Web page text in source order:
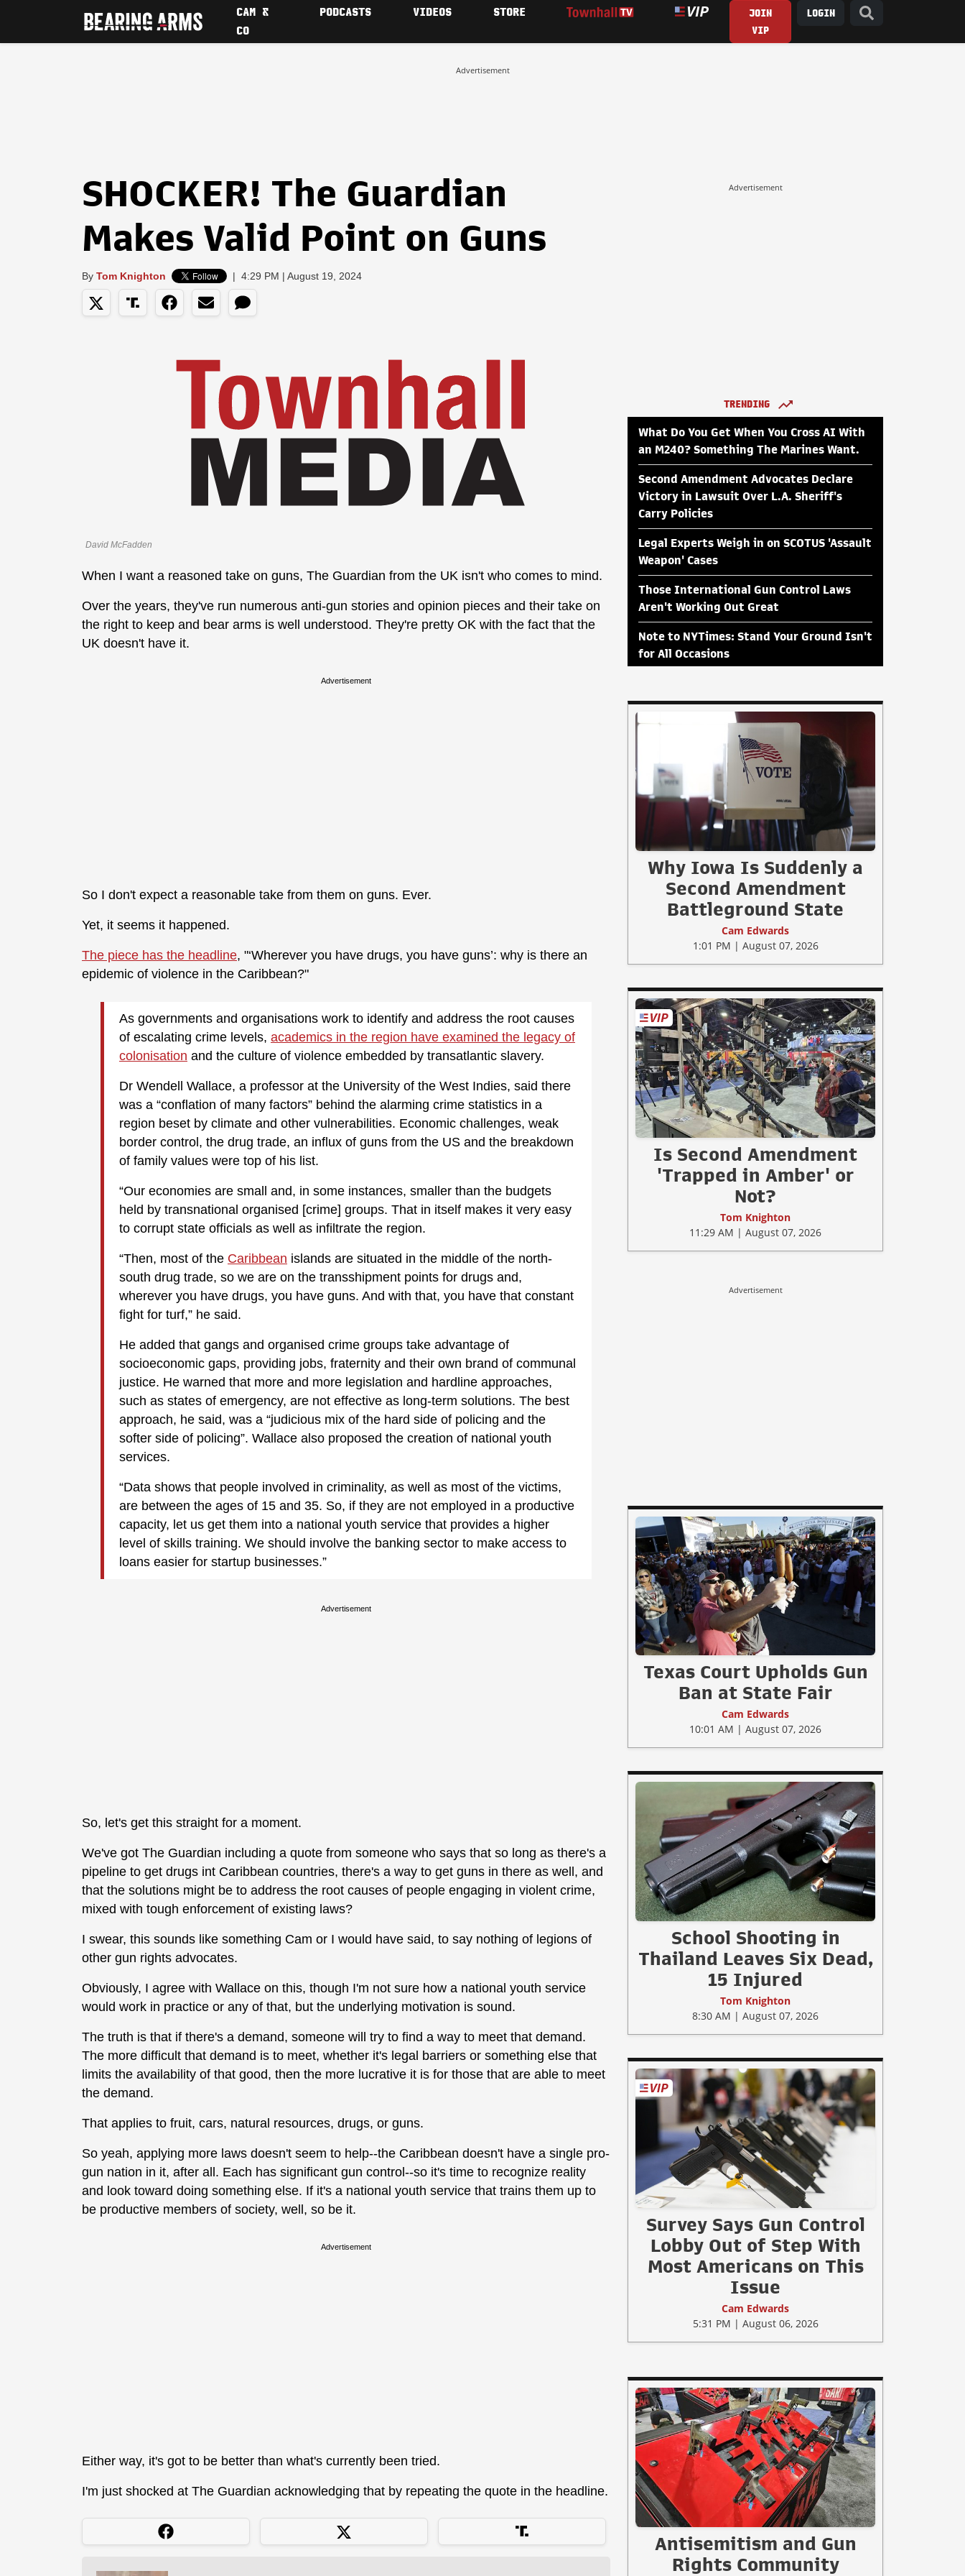
CAM &
CO
PODCASTS VIDEOS STORE
JOIN
VIP
LOGIN
Advertisement
SHOCKER! The Guardian
Makes Valid Point on Guns
By Tom Knighton | 4:29 PM | August 19, 2024
David McFadden
When I want a reasoned take on guns, The Guardian from the UK isn't who comes to mind.
Over the years, they've run numerous anti-gun stories and opinion pieces and their take on
the right to keep and bear arms is well understood. They're pretty OK with the fact that the
UK doesn't have it.
Advertisement
So I don't expect a reasonable take from them on guns. Ever.
Yet, it seems it happened.
The piece has the headline, "‘Wherever you have drugs, you have guns’: why is there an
epidemic of violence in the Caribbean?"
As governments and organisations work to identify and address the root causes
of escalating crime levels, academics in the region have examined the legacy of
colonisation and the culture of violence embedded by transatlantic slavery.
Dr Wendell Wallace, a professor at the University of the West Indies, said there
was a “conflation of many factors” behind the alarming crime statistics in a
region beset by climate and other vulnerabilities. Economic challenges, weak
border control, the drug trade, an influx of guns from the US and the breakdown
of family values were top of his list.
“Our economies are small and, in some instances, smaller than the budgets
held by transnational organised [crime] groups. That in itself makes it very easy
to corrupt state officials as well as infiltrate the region.
“Then, most of the Caribbean islands are situated in the middle of the north-
south drug trade, so we are on the transshipment points for drugs and,
wherever you have drugs, you have guns. And with that, you have that constant
fight for turf,” he said.
He added that gangs and organised crime groups take advantage of
socioeconomic gaps, providing jobs, fraternity and their own brand of communal
justice. He warned that more and more legislation and hardline approaches,
such as states of emergency, are not effective as long-term solutions. The best
approach, he said, was a “judicious mix of the hard side of policing and the
softer side of policing”. Wallace also proposed the creation of national youth
services.
“Data shows that people involved in criminality, as well as most of the victims,
are between the ages of 15 and 35. So, if they are not employed in a productive
capacity, let us get them into a national youth service that provides a higher
level of skills training. We should involve the banking sector to make access to
loans easier for startup businesses.”
Advertisement
So, let's get this straight for a moment.
We've got The Guardian including a quote from someone who says that so long as there's a
pipeline to get drugs int Caribbean countries, there's a way to get guns in there as well, and
that the solutions might be to address the root causes of people engaging in violent crime,
mixed with tough enforcement of existing laws?
I swear, this sounds like something Cam or I would have said, to say nothing of legions of
other gun rights advocates.
Obviously, I agree with Wallace on this, though I'm not sure how a national youth service
would work in practice or any of that, but the underlying motivation is sound.
The truth is that if there's a demand, someone will try to find a way to meet that demand.
The more difficult that demand is to meet, whether it's legal barriers or something else that
limits the availability of that good, then the more lucrative it is for those that are able to meet
the demand.
That applies to fruit, cars, natural resources, drugs, or guns.
So yeah, applying more laws doesn't seem to help--the Caribbean doesn't have a single pro-
gun nation in it, after all. Each has significant gun control--so it's time to recognize reality
and look toward doing something else. If it's a national youth service that trains them up to
be productive members of society, well, so be it.
Advertisement
Either way, it's got to be better than what's currently been tried.
I'm just shocked at The Guardian acknowledging that by repeating the quote in the headline.
Advertisement
TRENDING
What Do You Get When You Cross AI With
an M240? Something The Marines Want.
Second Amendment Advocates Declare
Victory in Lawsuit Over L.A. Sheriff's
Carry Policies
Legal Experts Weigh in on SCOTUS 'Assault
Weapon' Cases
Those International Gun Control Laws
Aren't Working Out Great
Note to NYTimes: Stand Your Ground Isn't
for All Occasions
Why Iowa Is Suddenly a
Second Amendment
Battleground State
Cam Edwards
1:01 PM | August 07, 2026
Is Second Amendment
'Trapped in Amber' or
Not?
Tom Knighton
11:29 AM | August 07, 2026
Advertisement
Texas Court Upholds Gun
Ban at State Fair
Cam Edwards
10:01 AM | August 07, 2026
School Shooting in
Thailand Leaves Six Dead,
15 Injured
Tom Knighton
8:30 AM | August 07, 2026
Survey Says Gun Control
Lobby Out of Step With
Most Americans on This
Issue
Cam Edwards
5:31 PM | August 06, 2026
Antisemitism and Gun
Rights Community